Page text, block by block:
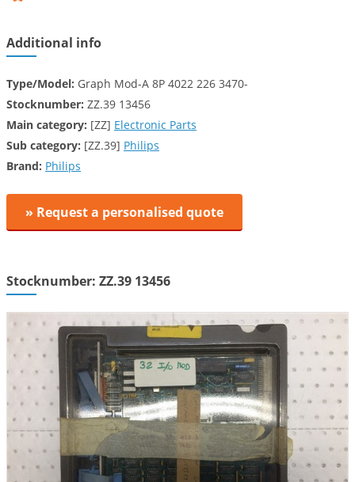
Additional info
Type/Model: Graph Mod-A 8P 4022 226 3470-
Stocknumber: ZZ.39 13456
Main category: [ZZ] Electronic Parts
Sub category: [ZZ.39] Philips
Brand: Philips
» Request a personalised quote
Stocknumber: ZZ.39 13456